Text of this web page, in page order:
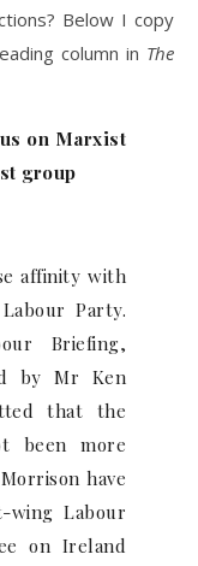
Below I copy
column in The
on Marxist
group
affinity with
Party.
Briefing,
by Mr Ken
that the
been more
have
wing Labour
on Ireland